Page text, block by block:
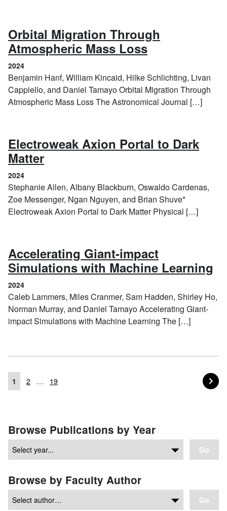
Orbital Migration Through
Atmospheric Mass Loss(2024)
2024
Benjamin Hanf, William Kincaid, Hilke Schlichting, Livan
Cappiello, and Daniel Tamayo Orbital Migration Through
Atmospheric Mass Loss The Astronomical Journal […]
Electroweak Axion Portal to Dark
Matter(2024)
2024
Stephanie Allen, Albany Blackburn, Oswaldo Cardenas,
Zoe Messenger, Ngan Nguyen, and Brian Shuve*
Electroweak Axion Portal to Dark Matter Physical […]
Accelerating Giant-impact
Simulations with Machine Learning
2024
Caleb Lammers, Miles Cranmer, Sam Hadden, Shirley Ho,
Norman Murray, and Daniel Tamayo Accelerating Giant-
impact Simulations with Machine Learning The […]
Posts navigation
1 2 … 19 NEXT
Browse Publications by Year
Go
Browse by Faculty Author
Go